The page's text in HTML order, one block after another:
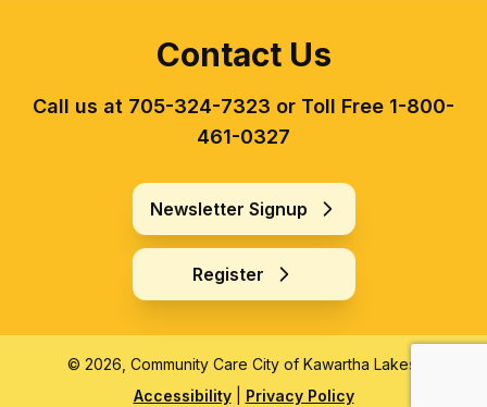
Contact Us
Call us at 705-324-7323 or Toll Free 1-800-
461-0327
Newsletter Signup
Register
© 2026, Community Care City of Kawartha Lakes.
Accessibility| Privacy Policy